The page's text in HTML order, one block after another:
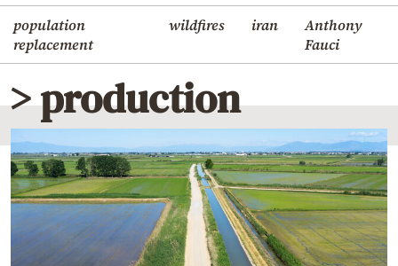
population
replacement
wildfires iran
Anthony
Fauci
Economy
World
Diaspora
Lifestyle
Travel
Culture
Sports
Mediterranean
Cooking
> production